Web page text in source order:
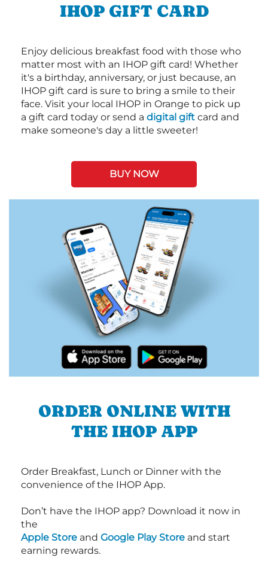
IHOP GIFT CARD
Enjoy delicious breakfast food with those who
matter most with an IHOP gift card! Whether
it's a birthday, anniversary, or just because, an
IHOP gift card is sure to bring a smile to their
face. Visit your local IHOP in Orange to pick up
a gift card today or send a digital gift card and
make someone's day a little sweeter!
BUY NOW
ORDER ONLINE WITH
THE IHOP APP
Order Breakfast, Lunch or Dinner with the
convenience of the IHOP App.
Don’t have the IHOP app? Download it now in
the
Apple Store and Google Play Store and start
earning rewards.